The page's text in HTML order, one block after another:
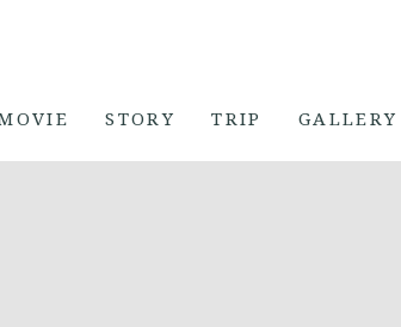
STORY TRIP GALLERY